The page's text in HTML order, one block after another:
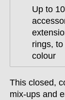
Up to
rings,
colour
This closed,
mix-ups and